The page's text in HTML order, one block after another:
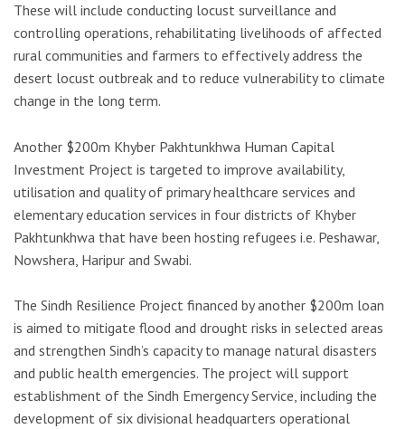
These will include conducting locust surveillance and
controlling operations, rehabilitating livelihoods of affected
rural communities and farmers to effectively address the
desert locust outbreak and to reduce vulnerability to climate
change in the long term.
Another $200m Khyber Pakhtunkhwa Human Capital
Investment Project is targeted to improve availability,
utilisation and quality of primary healthcare services and
elementary education services in four districts of Khyber
Pakhtunkhwa that have been hosting refugees i.e. Peshawar,
Nowshera, Haripur and Swabi.
The Sindh Resilience Project financed by another $200m loan
is aimed to mitigate flood and drought risks in selected areas
and strengthen Sindh’s capacity to manage natural disasters
and public health emergencies. The project will support
establishment of the Sindh Emergency Service, including the
development of six divisional headquarters operational